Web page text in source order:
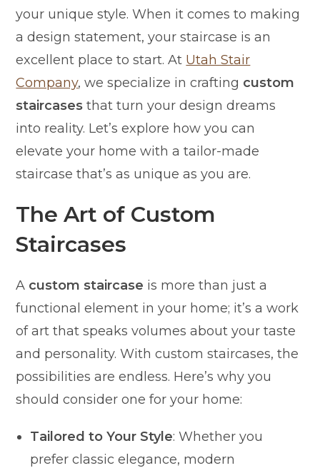
your unique style. When it comes to making
a design statement, your staircase is an
excellent place to start. At Utah Stair
Company, we specialize in crafting custom
staircases that turn your design dreams
into reality. Let’s explore how you can
elevate your home with a tailor-made
staircase that’s as unique as you are.
The Art of Custom
Staircases
A custom staircase is more than just a
functional element in your home; it’s a work
of art that speaks volumes about your taste
and personality. With custom staircases, the
possibilities are endless. Here’s why you
should consider one for your home:
Tailored to Your Style: Whether you
prefer classic elegance, modern